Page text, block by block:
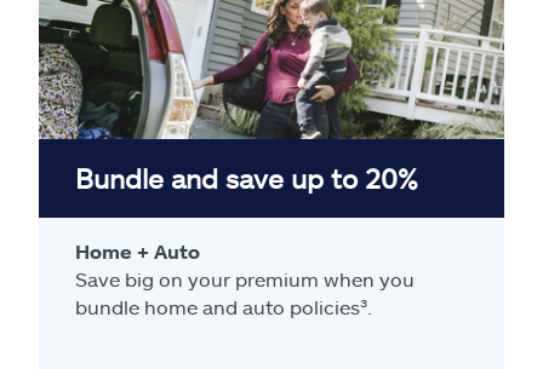
Bundle and save up to 20%
Home + Auto
Save big on your premium when you
bundle home and auto policies³.